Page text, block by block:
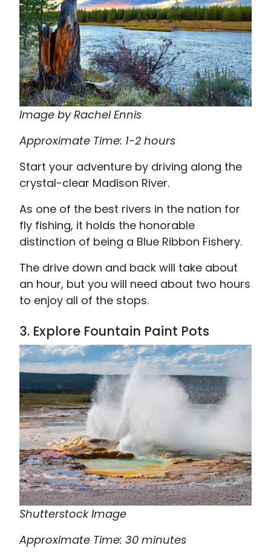
Image by Rachel Ennis
Approximate Time: 1-2 hours
Start your adventure by driving along the
crystal-clear Madison River.
As one of the best rivers in the nation for
fly fishing, it holds the honorable
distinction of being a Blue Ribbon Fishery.
The drive down and back will take about
an hour, but you will need about two hours
to enjoy all of the stops.
3. Explore Fountain Paint Pots
Shutterstock Image
Approximate Time: 30 minutes